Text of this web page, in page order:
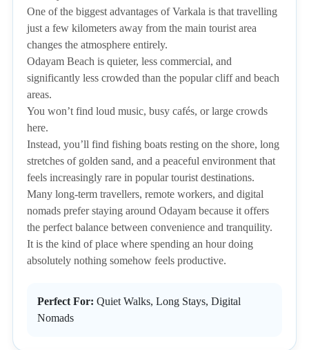
One of the biggest advantages of Varkala is that travelling
just a few kilometers away from the main tourist area
changes the atmosphere entirely.
Odayam Beach is quieter, less commercial, and
significantly less crowded than the popular cliff and beach
areas.
You won’t find loud music, busy cafés, or large crowds
here.
Instead, you’ll find fishing boats resting on the shore, long
stretches of golden sand, and a peaceful environment that
feels increasingly rare in popular tourist destinations.
Many long-term travellers, remote workers, and digital
nomads prefer staying around Odayam because it offers
the perfect balance between convenience and tranquility.
It is the kind of place where spending an hour doing
absolutely nothing somehow feels productive.
Perfect For: Quiet Walks, Long Stays, Digital
Nomads